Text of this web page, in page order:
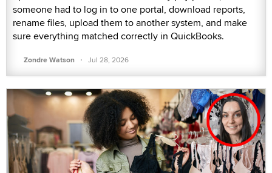
someone had to log in to one portal, download reports,
rename files, upload them to another system, and make
sure everything matched correctly in QuickBooks.
Zondre Watson · Jul 28, 2026